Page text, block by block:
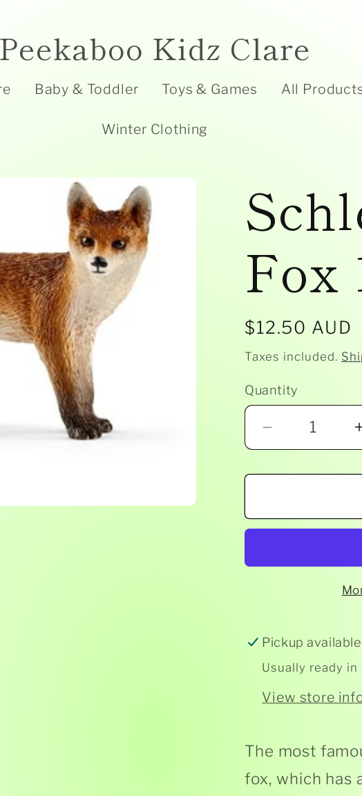
Peekaboo Kidz Clare
Baby & Toddler Toys & Games All
Winter Clothing
Fox
Regular
price
$12.50 AUD
Taxes included.
Quantity
Decrease
for
-
Pickup
Usually ready in
View store
The most
fox, which has